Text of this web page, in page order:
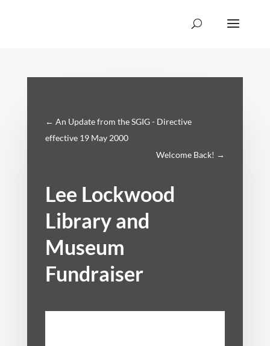
← An Update from the SGIG - Directive
effective 19 May 2000
Welcome Back! →
Lee Lockwood
Library and
Museum
Fundraiser